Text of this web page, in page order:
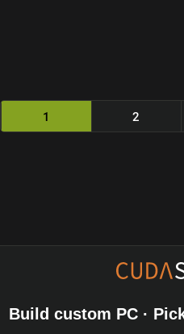
1 2
Build custom PC ·